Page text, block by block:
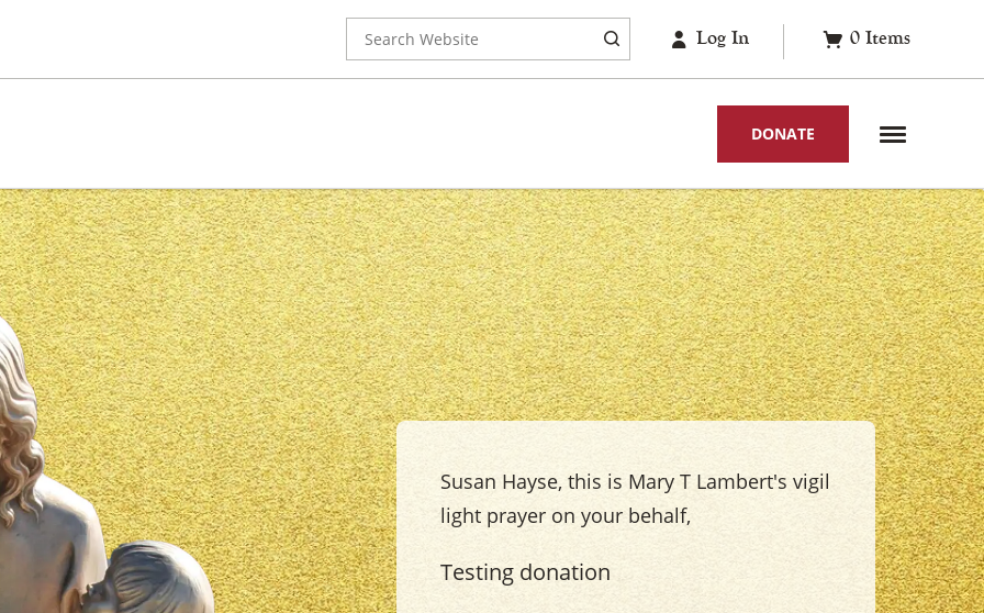
for:
Log In 0 Items
DONATE
Susan Hayse, this is Mary T Lambert's vigil
light prayer on your behalf,
Testing donation